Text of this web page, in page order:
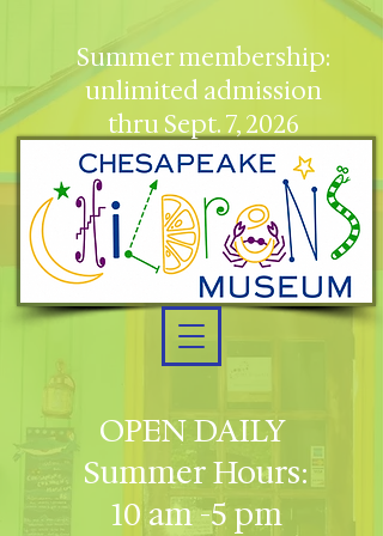
OPEN DAILY
Summer Hours:
10 am -5 pm
Summer membership:
unlimited admission
thru Sept. 7, 2026